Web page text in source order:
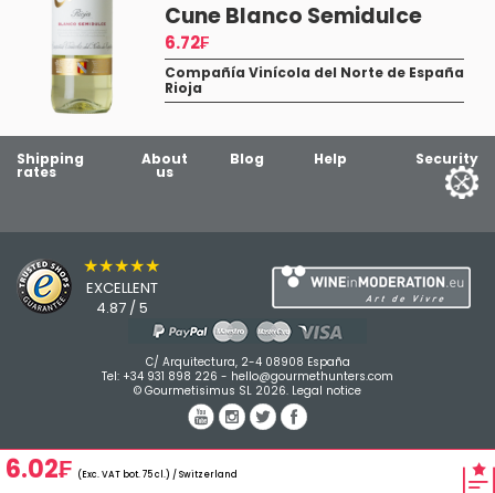
6.02₣ (Exc. VAT bot. 75 cl.) / Switzerland
Cune Blanco Semidulce
6.72₣
Compañía Vinícola del Norte de España
Rioja
Shipping
rates
About
us
Blog Help Security
★★★★★
EXCELLENT
4.87 / 5
C/ Arquitectura, 2-4 08908 España
Tel: +34 931 898 226 - hello@gourmethunters.com
© Gourmetisimus SL 2026. Legal notice